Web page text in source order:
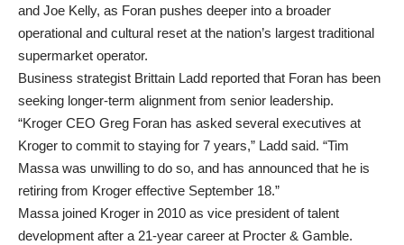
and Joe Kelly, as Foran pushes deeper into a broader
operational and cultural reset at the nation’s largest traditional
supermarket operator.
Business strategist Brittain Ladd reported that Foran has been
seeking longer-term alignment from senior leadership.
“Kroger CEO Greg Foran has asked several executives at
Kroger to commit to staying for 7 years,” Ladd said. “Tim
Massa was unwilling to do so, and has announced that he is
retiring from Kroger effective September 18.”
Massa joined Kroger in 2010 as vice president of talent
development after a 21-year career at Procter & Gamble.